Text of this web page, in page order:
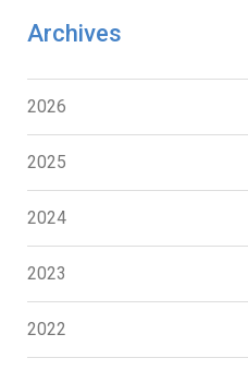
Archives
2026
2025
2024
2023
2022